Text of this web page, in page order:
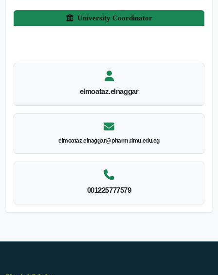
University Coordinator
elmoataz.elnaggar
elmoataz.elnaggar@pharm.dmu.edu.eg
001225777579